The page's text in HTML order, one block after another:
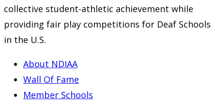
collective student-athletic achievement while
providing fair play competitions for Deaf Schools
in the U.S.
About NDIAA
Wall Of Fame
Member Schools